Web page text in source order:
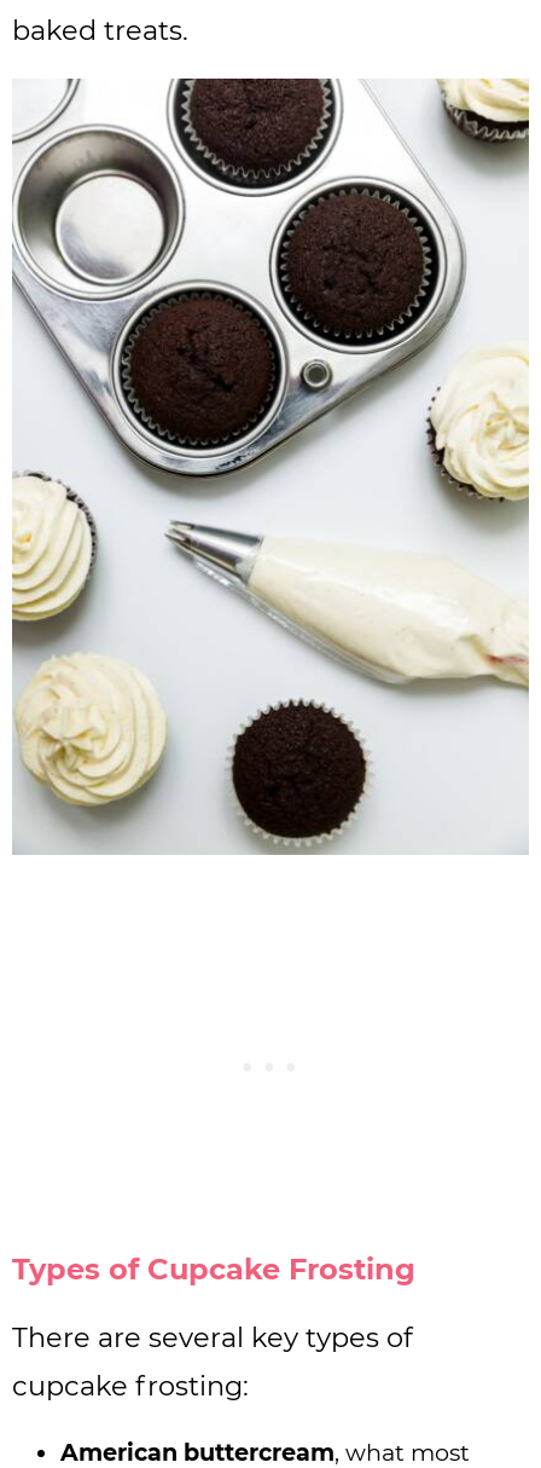
baked treats.
Types of Cupcake Frosting
There are several key types of
cupcake frosting:
American buttercream, what most